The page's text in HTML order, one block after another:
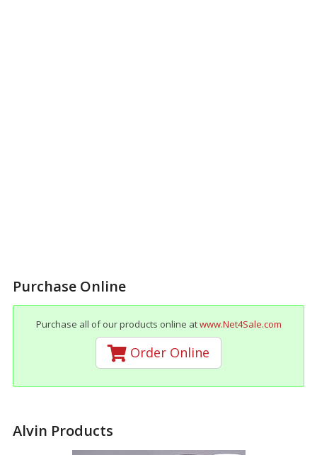
Purchase Online
Purchase all of our products online atwww.Net4Sale.com
Order Online
Alvin Products